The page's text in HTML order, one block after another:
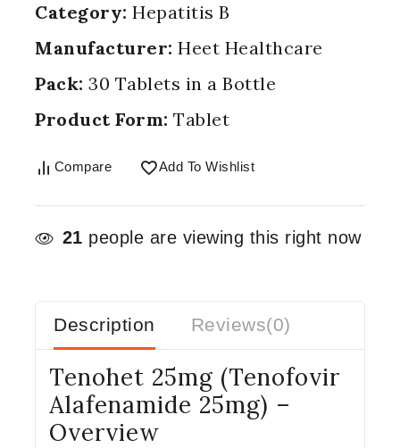
Category: Hepatitis B
Manufacturer: Heet Healthcare
Pack: 30 Tablets in a Bottle
Product Form: Tablet
Compare Add To Wishlist
21 people are viewing this right now
Description Reviews(0)
Tenohet 25mg (Tenofovir
Alafenamide 25mg) –
Overview